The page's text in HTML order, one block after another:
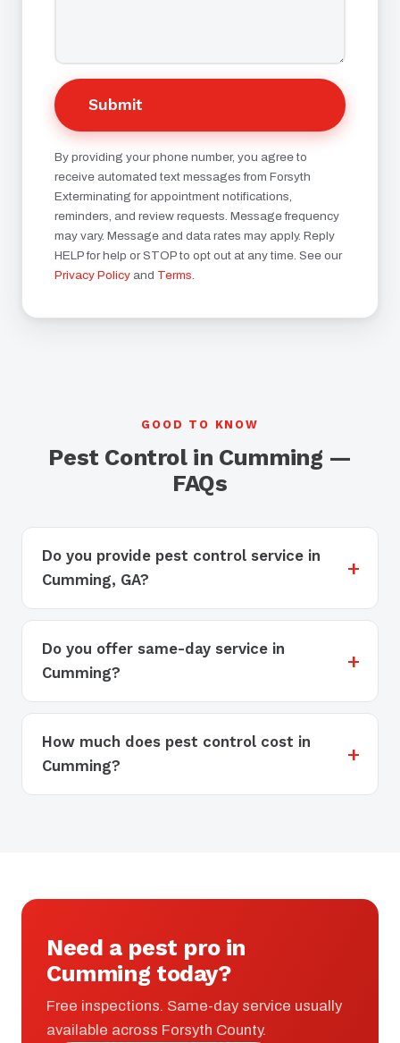
Submit
By providing your phone number, you agree to
receive automated text messages from Forsyth
Exterminating for appointment notifications,
reminders, and review requests. Message frequency
may vary. Message and data rates may apply. Reply
HELP for help or STOP to opt out at any time. See our
Privacy Policy and Terms.
GOOD TO KNOW
Pest Control in Cumming —
FAQs
Do you provide pest control service in
Cumming, GA?
Do you offer same-day service in
Cumming?
How much does pest control cost in
Cumming?
Need a pest pro in
Cumming today?
Free inspections. Same-day service usually
available across Forsyth County.